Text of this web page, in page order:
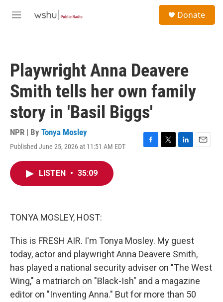
M
Donate
Playwright Anna Deavere
Smith tells her own family
story in 'Basil Biggs'
NPR | By Tonya Mosley
Published June 25, 2026 at 11:51 AM EDT
F
T
L
E
LISTEN • 35:09
TONYA MOSLEY, HOST:
This is FRESH AIR. I'm Tonya Mosley. My guest
today, actor and playwright Anna Deavere Smith,
has played a national security adviser on "The West
Wing," a matriarch on "Black-Ish" and a magazine
editor on "Inventing Anna." But for more than 50